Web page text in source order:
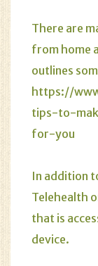
There are
from home
outlines
https://
tips-to-
for-you
In addition
Telehealth
that is
device.